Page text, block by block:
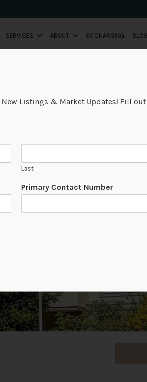
SERVICES ABOUT EV CHARGING
Listings & Market Updates! Fill
Last
Primary Contact Number